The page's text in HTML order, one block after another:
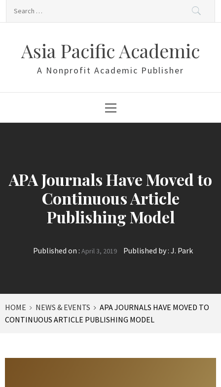
Asia Pacific Academic
A Nonprofit Academic Publisher
Menu
APA Journals Have Moved to
Continuous Article
Publishing Model
Published on : April 3, 2019 Published by : J. Park
HOME NEWS & EVENTS
APA JOURNALS HAVE MOVED TO
CONTINUOUS ARTICLE PUBLISHING MODEL